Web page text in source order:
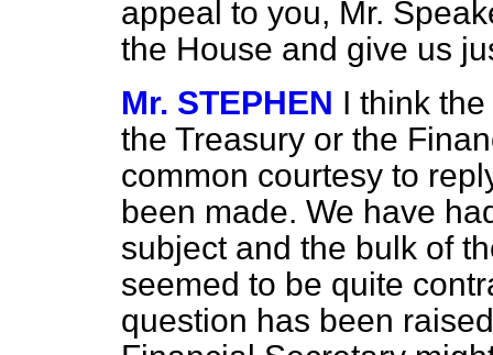
appeal to you, Mr.
the House and give us
Mr. STEPHEN I think
the Treasury or the
common courtesy to
been made. We have
subject and the bulk of
seemed to be quite
question has been